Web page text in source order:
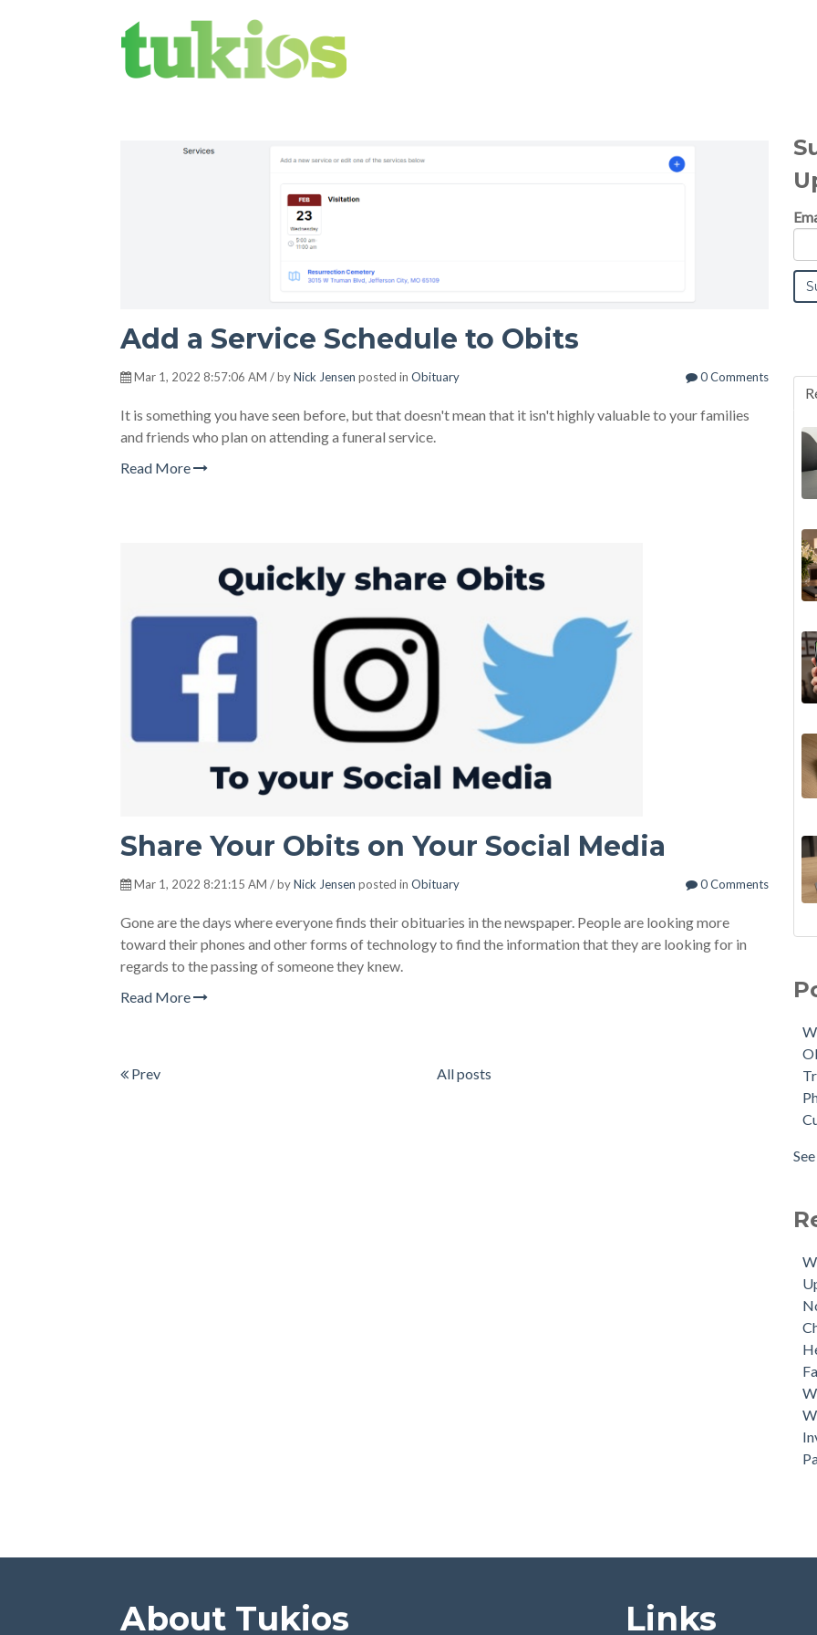
Tukios Times
Add a Service Schedule to Obits
Mar 1, 2022 8:57:06 AM / byNick Jensen posted in Obituary 0 Comments
It is something you have seen before, but that doesn't mean that it isn't highly valuable to your families
and friends who plan on attending a funeral service.
Read More
Share Your Obits on Your Social Media
Mar 1, 2022 8:21:15 AM / byNick Jensen posted in Obituary 0 Comments
Gone are the days where everyone finds their obituaries in the newspaper. People are looking more
toward their phones and other forms of technology to find the information that they are looking for in
regards to the passing of someone they knew.
Read More
Prev All posts
A
AI
About Tukios Links